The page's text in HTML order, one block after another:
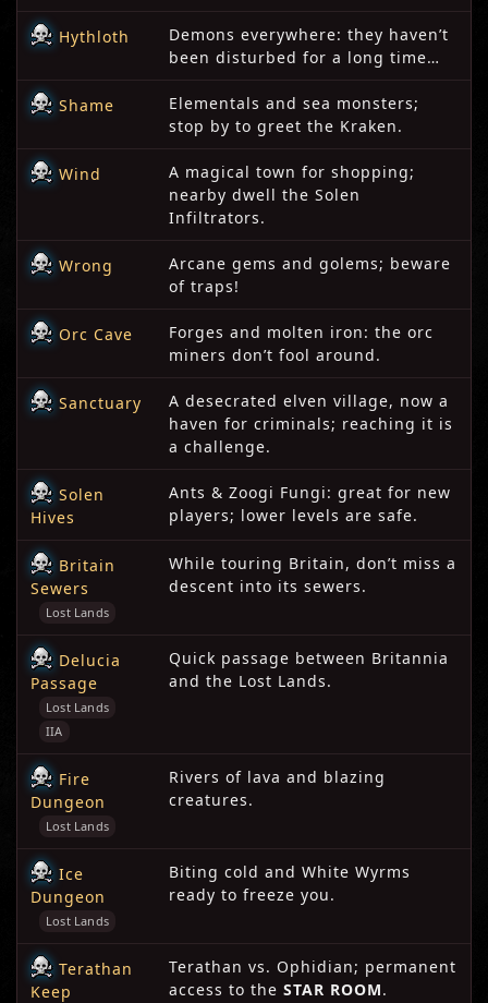
Hythloth
Demons everywhere: they haven’t
been disturbed for a long time…
Shame
Elementals and sea monsters;
stop by to greet the Kraken.
Wind
A magical town for shopping;
nearby dwell the Solen
Infiltrators.
Wrong
Arcane gems and golems; beware
of traps!
Orc Cave
Forges and molten iron: the orc
miners don’t fool around.
Sanctuary
A desecrated elven village, now a
haven for criminals; reaching it is
a challenge.
Solen
Hives
Ants & Zoogi Fungi: great for new
players; lower levels are safe.
Britain
Sewers
Lost Lands
While touring Britain, don’t miss a
descent into its sewers.
Delucia
Passage
Lost Lands
IIA
Quick passage between Britannia
and the Lost Lands.
Fire
Dungeon
Lost Lands
Rivers of lava and blazing
creatures.
Ice
Dungeon
Lost Lands
Biting cold and White Wyrms
ready to freeze you.
Terathan
Keep
Terathan vs. Ophidian; permanent
access to the STAR ROOM.